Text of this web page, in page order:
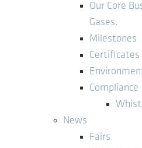
Our Core
Gases.
Milestones
Certificates
Compliance
News
Fairs